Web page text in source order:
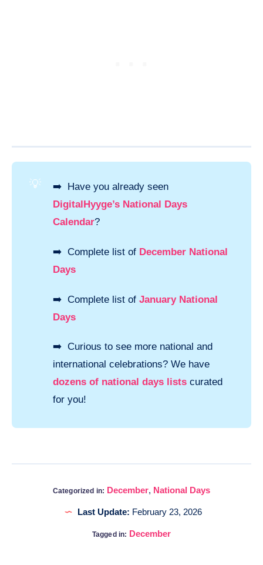
💡
➡️ Have you already seen
DigitalHyyge’s National Days
Calendar?
➡️ Complete list of December National
Days
➡️ Complete list of January National
Days
➡️ Curious to see more national and
international celebrations? We have
dozens of national days lists curated
for you!
Categorized in: December, National Days
Last Update: February 23, 2026
Tagged in: December